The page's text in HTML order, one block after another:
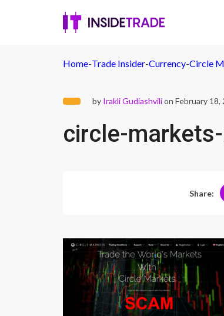
Home-Trade Insider-Currency-Circle
by Irakli Gudiashvilion February 18,
circle-
Share: